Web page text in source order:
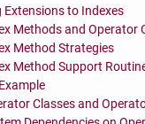
to Indexes
Methods and Operator
Method Strategies
Method Support
Classes and